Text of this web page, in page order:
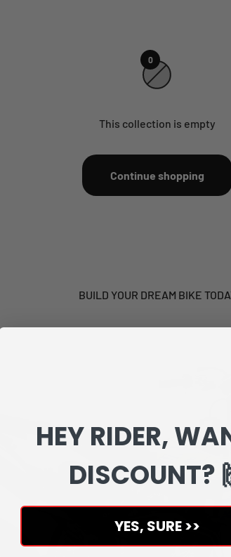
0
This collection is empty
Continue shopping
BUILD YOUR DREAM BIKE
HEY RIDER,
DISCOUNT?
YES, SURE >>